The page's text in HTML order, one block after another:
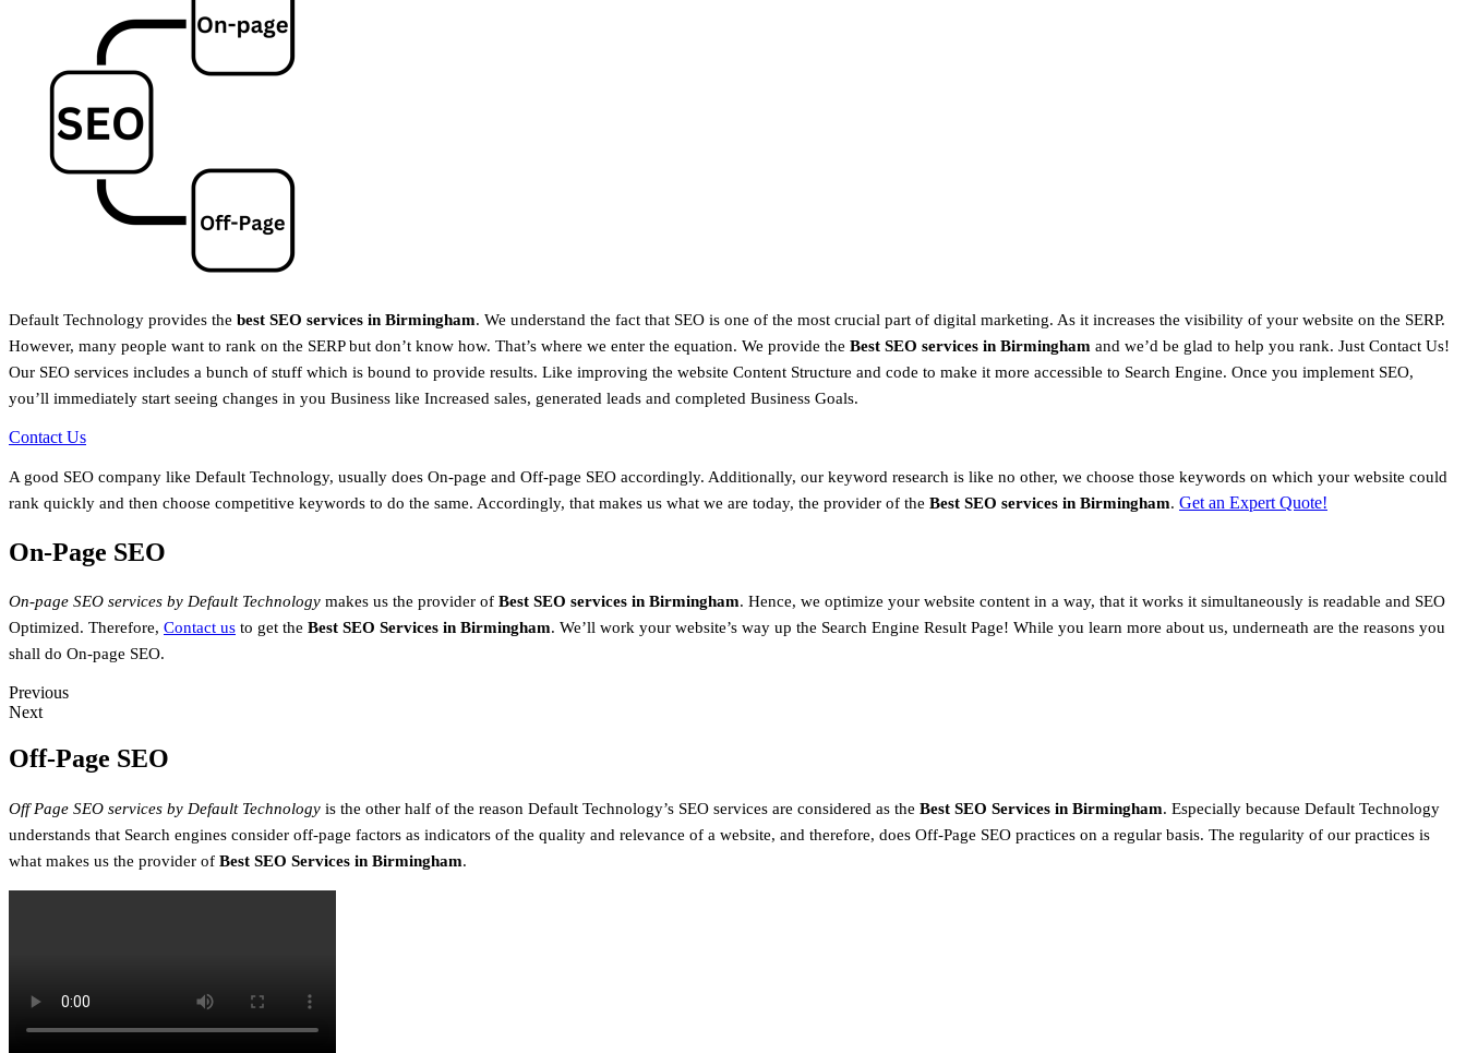
Default Technology provides the best SEO services in Birmingham. We understand the fact that SEO is one of the most crucial part of digital marketing. As it increases the visibility of your website on the SERP.
However, many people want to rank on the SERP but don’t know how. That’s where we enter the equation. We provide the Best SEO services in Birmingham and we’d be glad to help you rank. Just Contact Us!
Our SEO services includes a bunch of stuff which is bound to provide results. Like improving the website Content Structure and code to make it more accessible to Search Engine. Once you implement SEO,
you’ll immediately start seeing changes in you Business like Increased sales, generated leads and completed Business Goals.
Contact Us
A good SEO company like Default Technology, usually does On-page and Off-page SEO accordingly. Additionally, our keyword research is like no other, we choose those keywords on which your website could
rank quickly and then choose competitive keywords to do the same. Accordingly, that makes us what we are today, the provider of the Best SEO services in Birmingham. Get an Expert Quote!
On-Page SEO
On-page SEO services by Default Technology makes us the provider of Best SEO services in Birmingham. Hence, we optimize your website content in a way, that it works it simultaneously is readable and SEO
Optimized. Therefore, Contact us to get the Best SEO Services in Birmingham. We’ll work your website’s way up the Search Engine Result Page! While you learn more about us, underneath are the reasons you
shall do On-page SEO.
Previous
Next
Off-Page SEO
Off Page SEO services by Default Technology is the other half of the reason Default Technology’s SEO services are considered as the Best SEO Services in Birmingham. Especially because Default Technology
understands that Search engines consider off-page factors as indicators of the quality and relevance of a website, and therefore, does Off-Page SEO practices on a regular basis. The regularity of our practices is
what makes us the provider of Best SEO Services in Birmingham.